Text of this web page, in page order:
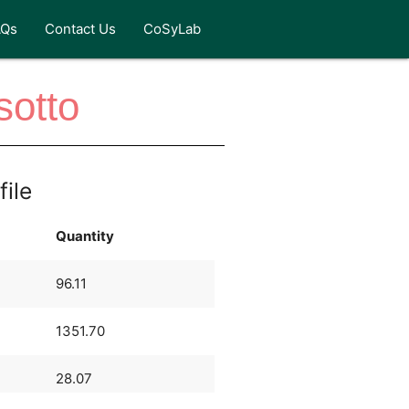
Contact Us CoSyLab
Quantity
96.11
1351.70
28.07